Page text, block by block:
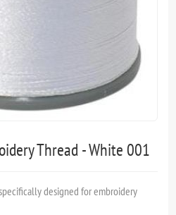
Thread - White 001
designed for embroidery